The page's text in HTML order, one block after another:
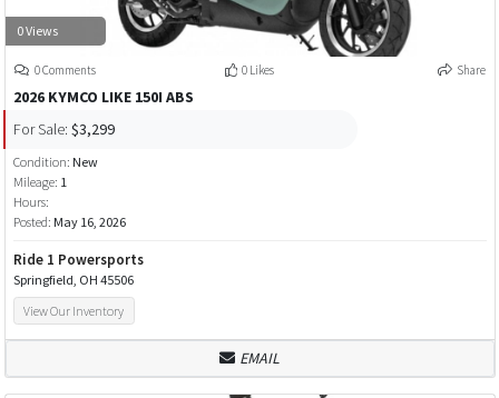
0 Views
0 Comments 0 Likes Share
2026 KYMCO LIKE 150I ABS
For Sale: $3,299
Condition: New
Mileage: 1
Hours:
Posted: May 16, 2026
Ride 1 Powersports
Springfield, OH 45506
View Our Inventory
EMAIL